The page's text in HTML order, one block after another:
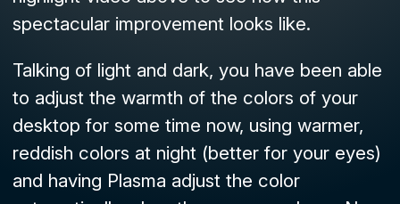
spectacular improvement looks like.
Talking of light and dark, you have been able
to adjust the warmth of the colors of your
desktop for some time now, using warmer,
reddish colors at night (better for your eyes)
and having Plasma adjust the color